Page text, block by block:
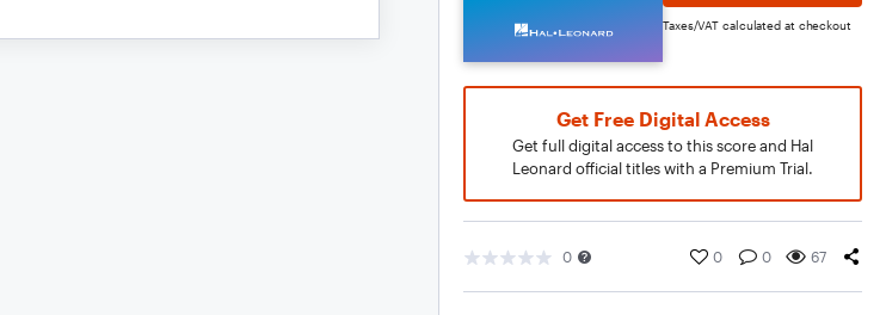
Taxes/VAT calculated at checkout
Get Free Digital Access
Get full digital access to this score and Hal
Leonard official titles with a Premium Trial.
0 0 0 67